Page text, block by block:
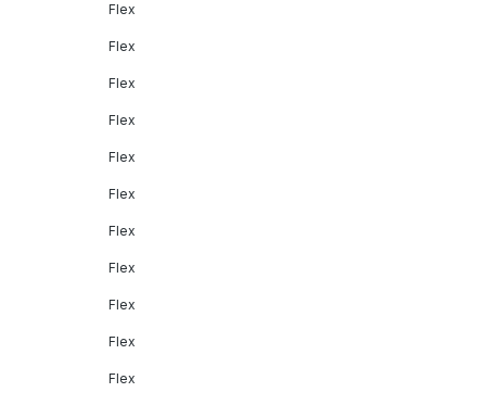
Flex
Flex
Flex
Flex
Flex
Flex
Flex
Flex
Flex
Flex
Flex